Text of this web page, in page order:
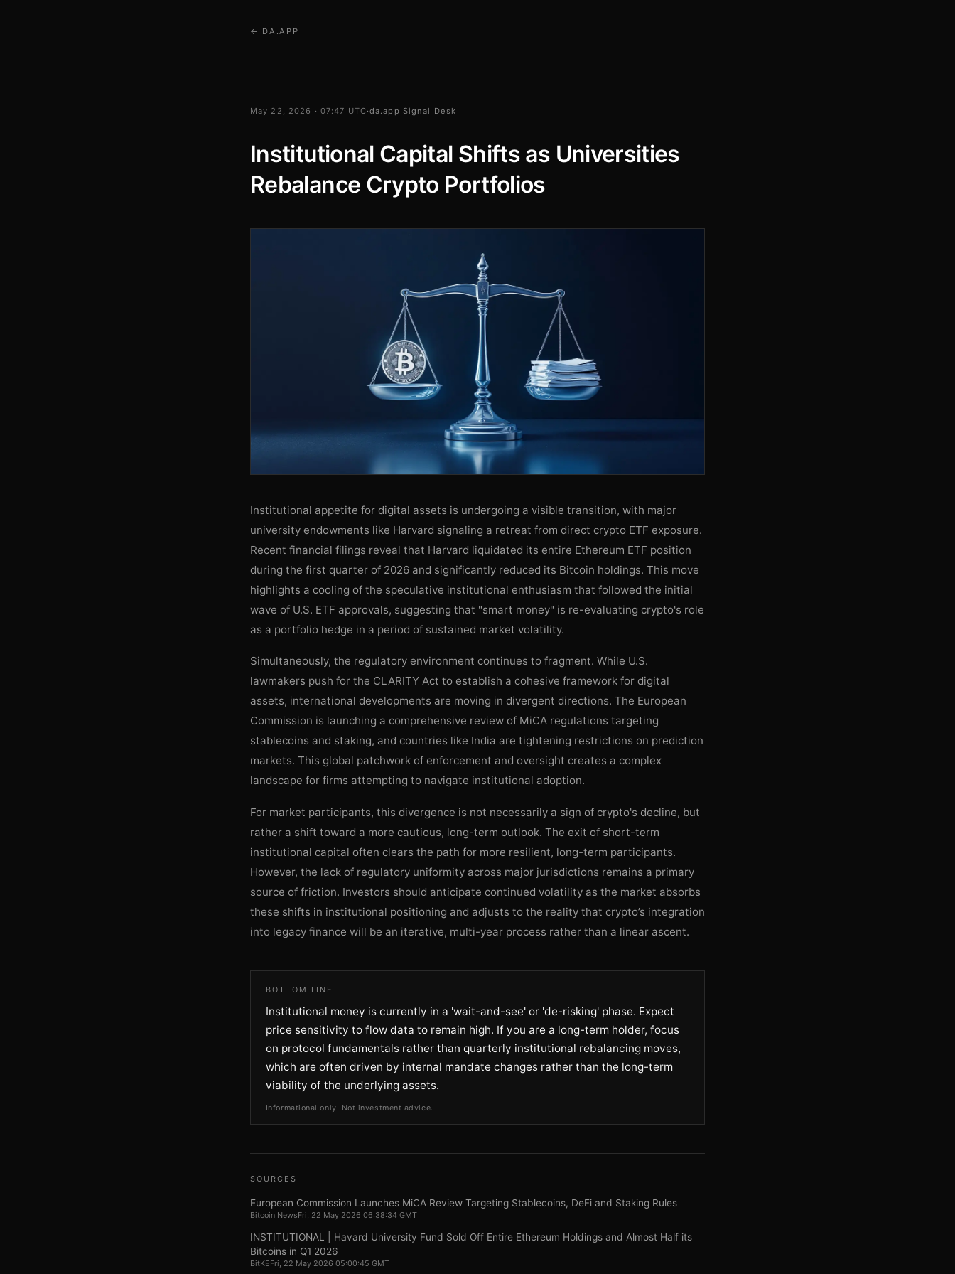
← DA.APP
May 22, 2026 · 07:47 UTC·da.app Signal Desk
Institutional Capital Shifts as Universities
Rebalance Crypto Portfolios
Institutional appetite for digital assets is undergoing a visible transition, with major
university endowments like Harvard signaling a retreat from direct crypto ETF exposure.
Recent financial filings reveal that Harvard liquidated its entire Ethereum ETF position
during the first quarter of 2026 and significantly reduced its Bitcoin holdings. This move
highlights a cooling of the speculative institutional enthusiasm that followed the initial
wave of U.S. ETF approvals, suggesting that "smart money" is re-evaluating crypto's role
as a portfolio hedge in a period of sustained market volatility.
Simultaneously, the regulatory environment continues to fragment. While U.S.
lawmakers push for the CLARITY Act to establish a cohesive framework for digital
assets, international developments are moving in divergent directions. The European
Commission is launching a comprehensive review of MiCA regulations targeting
stablecoins and staking, and countries like India are tightening restrictions on prediction
markets. This global patchwork of enforcement and oversight creates a complex
landscape for firms attempting to navigate institutional adoption.
For market participants, this divergence is not necessarily a sign of crypto's decline, but
rather a shift toward a more cautious, long-term outlook. The exit of short-term
institutional capital often clears the path for more resilient, long-term participants.
However, the lack of regulatory uniformity across major jurisdictions remains a primary
source of friction. Investors should anticipate continued volatility as the market absorbs
these shifts in institutional positioning and adjusts to the reality that crypto’s integration
into legacy finance will be an iterative, multi-year process rather than a linear ascent.
BOTTOM LINE
Institutional money is currently in a 'wait-and-see' or 'de-risking' phase. Expect
price sensitivity to flow data to remain high. If you are a long-term holder, focus
on protocol fundamentals rather than quarterly institutional rebalancing moves,
which are often driven by internal mandate changes rather than the long-term
viability of the underlying assets.
Informational only. Not investment advice.
SOURCES
European Commission Launches MiCA Review Targeting Stablecoins, DeFi and Staking Rules
Bitcoin NewsFri, 22 May 2026 06:38:34 GMT
INSTITUTIONAL | Havard University Fund Sold Off Entire Ethereum Holdings and Almost Half its
Bitcoins in Q1 2026
BitKEFri, 22 May 2026 05:00:45 GMT